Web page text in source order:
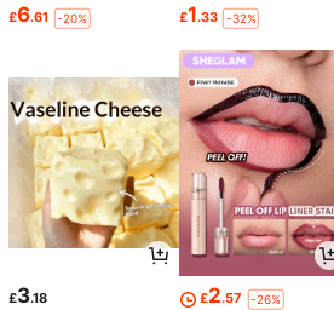
£6.61 -20% £1.33 -32%
£3.18 £2.57 -26%